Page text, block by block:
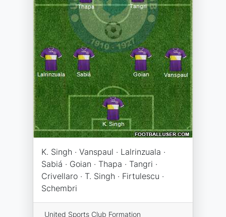
K. Singh · Vanspaul · Lalrinzuala ·
Sabiá · Goian · Thapa · Tangri ·
Crivellaro · T. Singh · Firtulescu ·
Schembri
United Sports Club Formation